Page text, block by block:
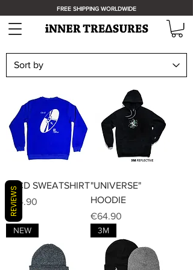
FREE SHIPPING WORLDWIDE
iT-CD SWEATSHIRT
Price
€44.90
"UNIVERSE"
HOODIE
Price
€64.90
NEW 3M
REVIEWS